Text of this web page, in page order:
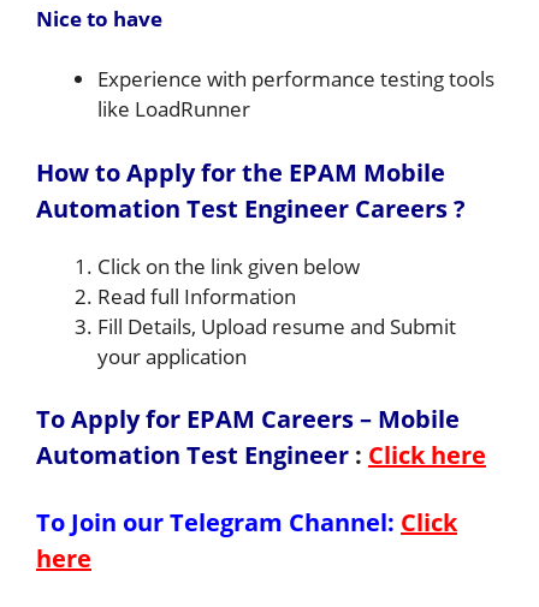
Nice to have
Experience with performance testing tools
like LoadRunner
How to Apply for the EPAM Mobile
Automation Test Engineer Careers ?
Click on the link given below
Read full Information
Fill Details, Upload resume and Submit
your application
To Apply for EPAM Careers – Mobile
Automation Test Engineer : Click here
To Join our Telegram Channel: Click
here